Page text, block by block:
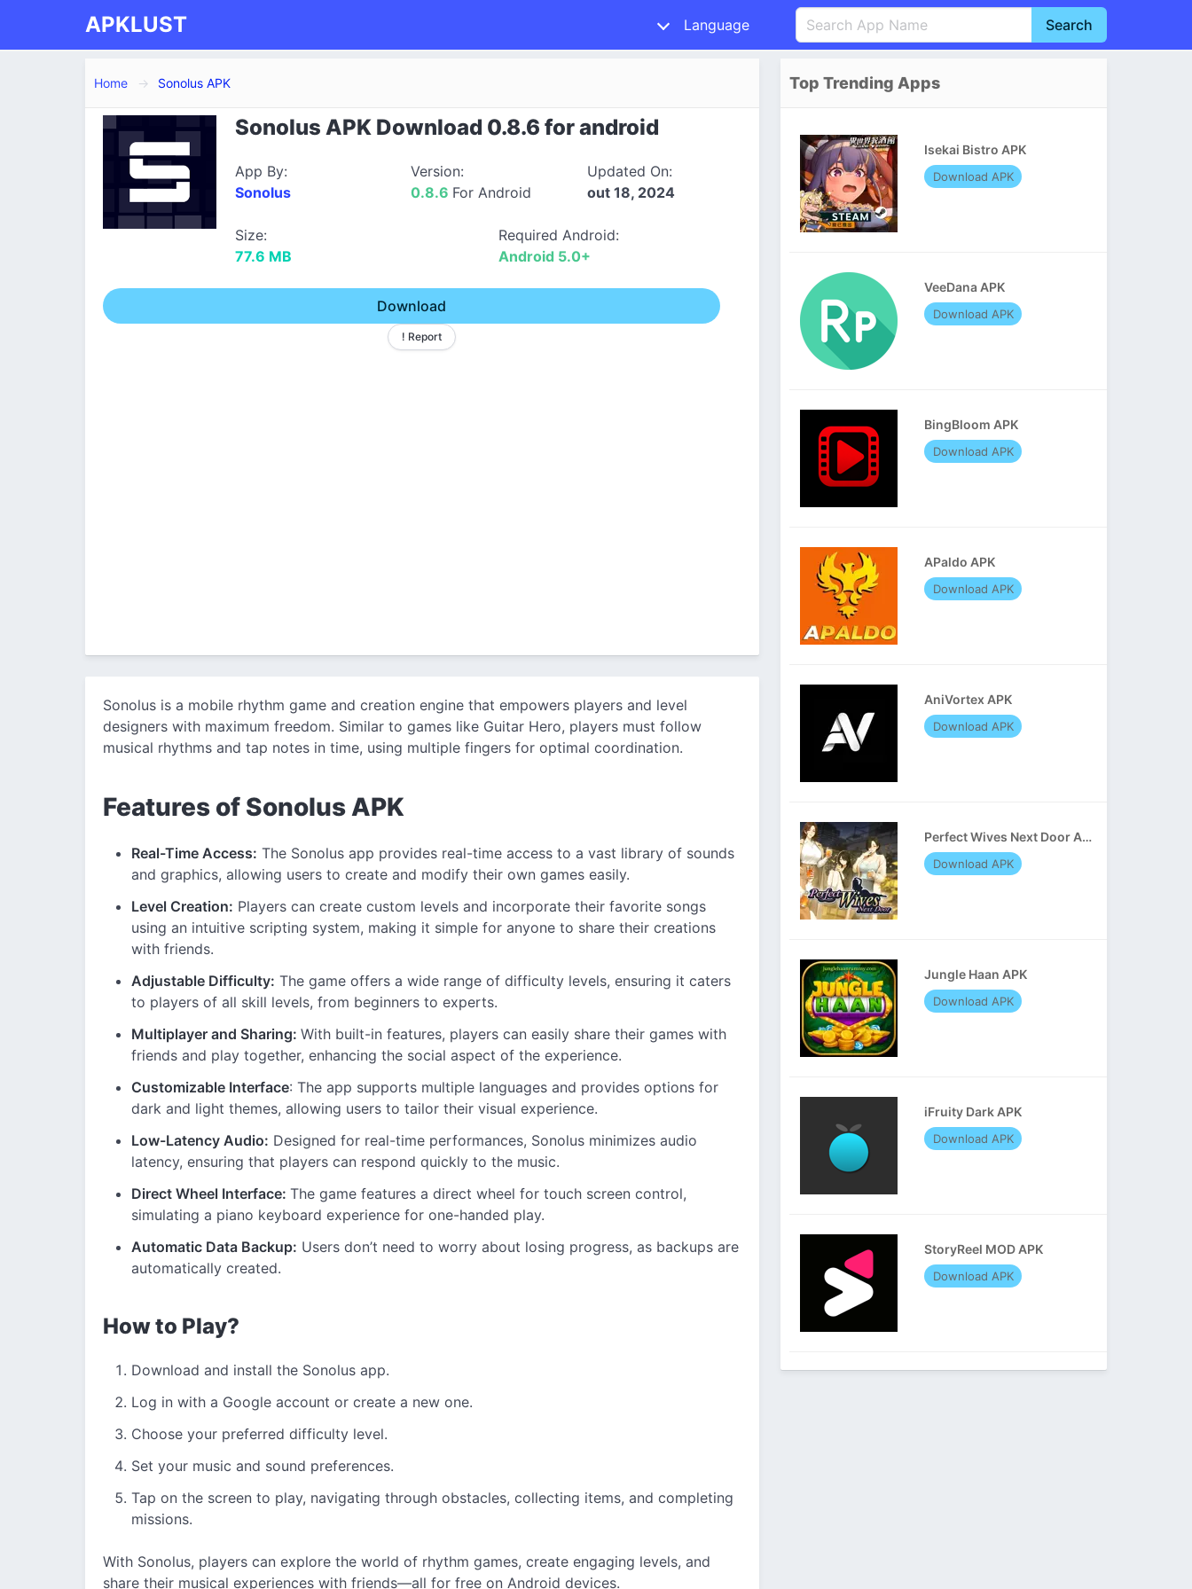
APKLUST Language
Português
Pусский
Italiano
Nederlands
Search
Home Sonolus APK
Sonolus APK Download 0.8.6 for android
App By:
Sonolus
Version:
0.8.6 For Android
Updated On:
out 18, 2024
Size:
77.6 MB
Required Android:
Android 5.0+
Download
! Report
Sonolus is a mobile rhythm game and creation engine that empowers players and level
designers with maximum freedom. Similar to games like Guitar Hero, players must follow
musical rhythms and tap notes in time, using multiple fingers for optimal coordination.
Features of Sonolus APK
Real-Time Access: The Sonolus app provides real-time access to a vast library of sounds
and graphics, allowing users to create and modify their own games easily.
Level Creation: Players can create custom levels and incorporate their favorite songs
using an intuitive scripting system, making it simple for anyone to share their creations
with friends.
Adjustable Difficulty: The game offers a wide range of difficulty levels, ensuring it caters
to players of all skill levels, from beginners to experts.
Multiplayer and Sharing: With built-in features, players can easily share their games with
friends and play together, enhancing the social aspect of the experience.
Customizable Interface: The app supports multiple languages and provides options for
dark and light themes, allowing users to tailor their visual experience.
Low-Latency Audio: Designed for real-time performances, Sonolus minimizes audio
latency, ensuring that players can respond quickly to the music.
Direct Wheel Interface: The game features a direct wheel for touch screen control,
simulating a piano keyboard experience for one-handed play.
Automatic Data Backup: Users don’t need to worry about losing progress, as backups are
automatically created.
How to Play?
Download and install the Sonolus app.
Log in with a Google account or create a new one.
Choose your preferred difficulty level.
Set your music and sound preferences.
Tap on the screen to play, navigating through obstacles, collecting items, and completing
missions.
With Sonolus, players can explore the world of rhythm games, create engaging levels, and
share their musical experiences with friends—all for free on Android devices.
Top Trending Apps
Isekai Bistro APK
Download APK
VeeDana APK
Download APK
BingBloom APK
Download APK
APaldo APK
Download APK
AniVortex APK
Download APK
Perfect Wives Next Door APK
Download APK
Jungle Haan APK
Download APK
iFruity Dark APK
Download APK
StoryReel MOD APK
Download APK